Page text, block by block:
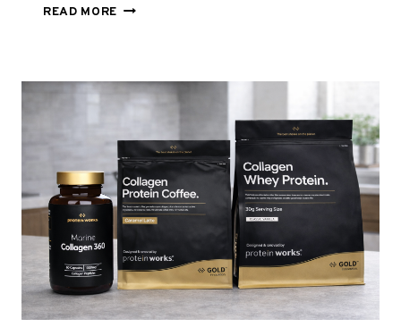
READ MORE PROTEIN
COFFEE
REVIEW
2026